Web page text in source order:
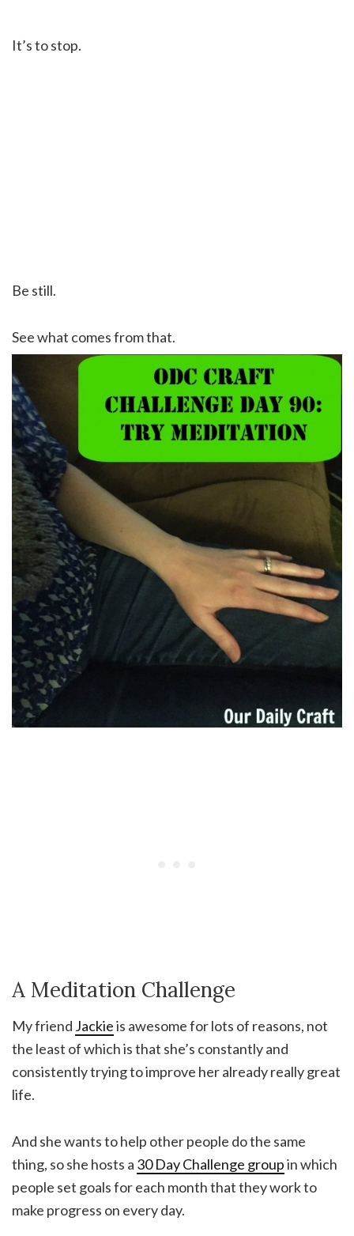
It’s to stop.
Be still.
See what comes from that.
A Meditation Challenge
My friend Jackieis awesome for lots of reasons, not
the least of which is that she’s constantly and
consistently trying to improve her already really great
life.
And she wants to help other people do the same
thing, so she hosts a 30 Day Challenge groupin which
people set goals for each month that they work to
make progress on every day.